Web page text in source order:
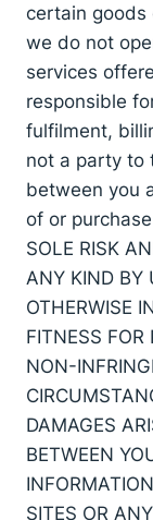
certain goods
we do not
services
responsible
fulfilment,
not a party to
between you
of or
SOLE RISK
ANY KIND BY
OTHERWISE
FITNESS FOR
NON-
DAMAGES
BETWEEN
SITES OR